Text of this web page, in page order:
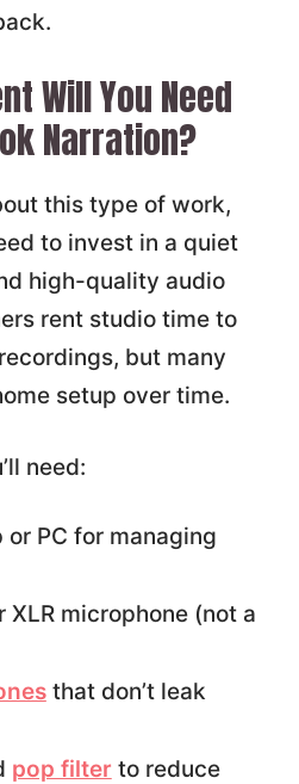
Will You Need
Narration?
this type of work,
to invest in a quiet
high-quality audio
rent studio time to
but many
setup over time.
need:
PC for managing
XLR microphone (not a
that don’t leak
pop filter to reduce